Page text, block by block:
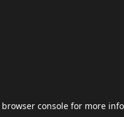
browser console for more